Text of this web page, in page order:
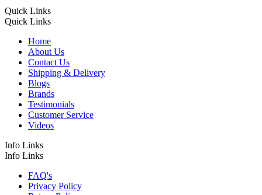
Quick Links
Quick Links
Home
About Us
Contact Us
Shipping & Delivery
Blogs
Brands
Testimonials
Customer Service
Videos
Info Links
Info Links
FAQ's
Privacy Policy